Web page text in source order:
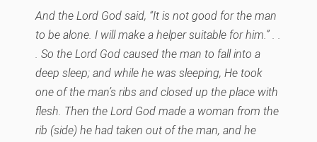
And the Lord God said, “It is not good for the man
to be alone. I will make a helper suitable for him.” . .
. So the Lord God caused the man to fall into a
deep sleep; and while he was sleeping, He took
one of the man’s ribs and closed up the place with
flesh. Then the Lord God made a woman from the
rib (side) he had taken out of the man, and he